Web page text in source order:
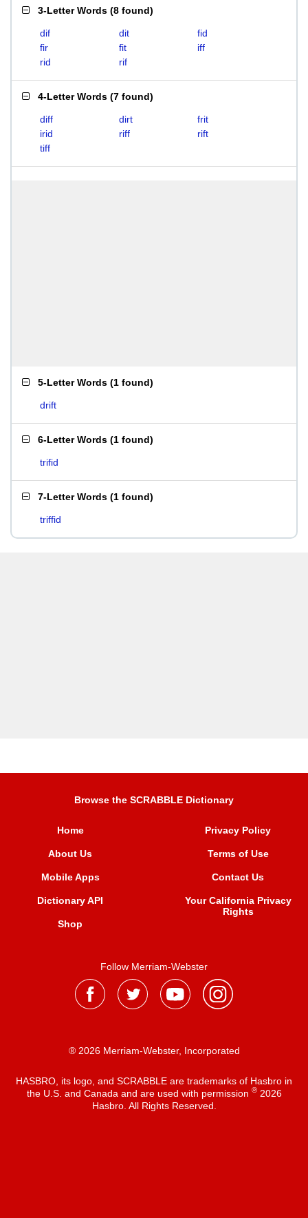
3-Letter Words (8 found)
dif dit
fid
fir
fit
iff
rid
rif
4-Letter Words (7 found)
diff dirt
frit
irid
riff
rift
tiff
5-Letter Words (1 found)
drift
6-Letter Words (1 found)
trifid
7-Letter Words (1 found)
triffid
Browse the SCRABBLE Dictionary
Home
About Us
Mobile Apps
Dictionary API
Shop
Privacy Policy
Terms of Use
Contact Us
Your California Privacy
Rights
Follow Merriam-Webster
® 2026 Merriam-Webster, Incorporated
HASBRO, its logo, and SCRABBLE are trademarks of Hasbro in
the U.S. and Canada and are used with permission ®2026
Hasbro. All Rights Reserved.